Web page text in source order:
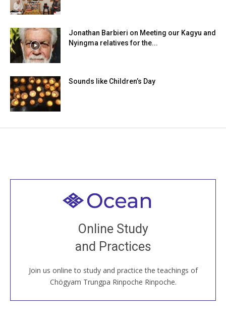
Jonathan Barbieri on Meeting our Kagyu and
Nyingma relatives for the...
Sounds like Children’s Day
Online Study
and Practices
Join us online to study and practice the teachings of
Chögyam Trungpa Rinpoche Rinpoche.
Welcome to all
Join recorded and live classes, come to our Open
House, practice with new and old sangha members
around the world...
JOIN US ONLINE